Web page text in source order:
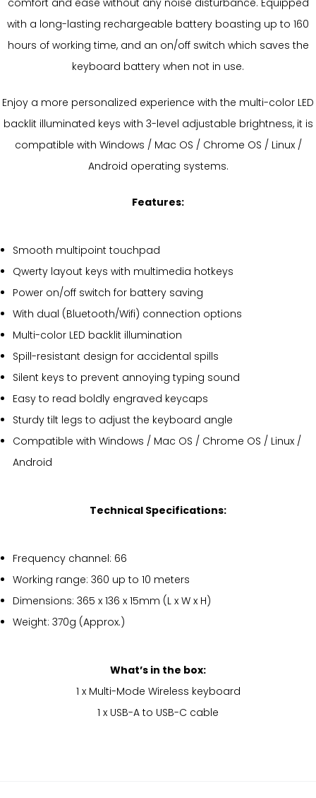
with a long-lasting rechargeable battery boasting up to 160
hours of working time, and an on/off switch which saves the
keyboard battery when not in use.
Enjoy a more personalized experience with the multi-color LED
backlit illuminated keys with 3-level adjustable brightness, it is
compatible with Windows / Mac OS / Chrome OS / Linux /
Android operating systems.
Features:
Smooth multipoint touchpad
Qwerty layout keys with multimedia hotkeys
Power on/off switch for battery saving
With dual (Bluetooth/Wifi) connection options
Multi-color LED backlit illumination
Spill-resistant design for accidental spills
Silent keys to prevent annoying typing sound
Easy to read boldly engraved keycaps
Sturdy tilt legs to adjust the keyboard angle
Compatible with Windows / Mac OS / Chrome OS / Linux /
Android
Technical Specifications:
Frequency channel: 66
Working range: 360 up to 10 meters
Dimensions: 365 x 136 x 15mm (L x W x H)
Weight: 370g (Approx.)
What’s in the box:
1 x Multi-Mode Wireless keyboard
1 x USB-A to USB-C cable